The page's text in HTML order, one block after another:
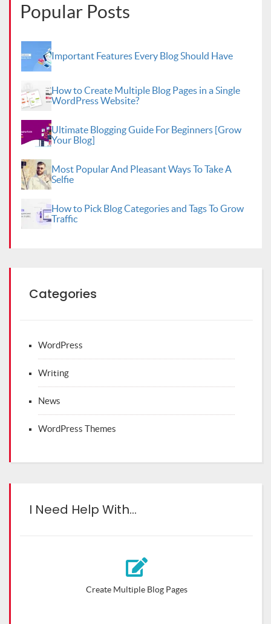
Popular Posts
Important Features Every Blog Should Have
How to Create Multiple Blog Pages in a Single
WordPress Website?
Ultimate Blogging Guide For Beginners [Grow
Your Blog]
Most Popular And Pleasant Ways To Take A
Selfie
How to Pick Blog Categories and Tags To Grow
Traffic
Categories
WordPress
Writing
News
WordPress Themes
I Need Help With…
Create Multiple Blog Pages